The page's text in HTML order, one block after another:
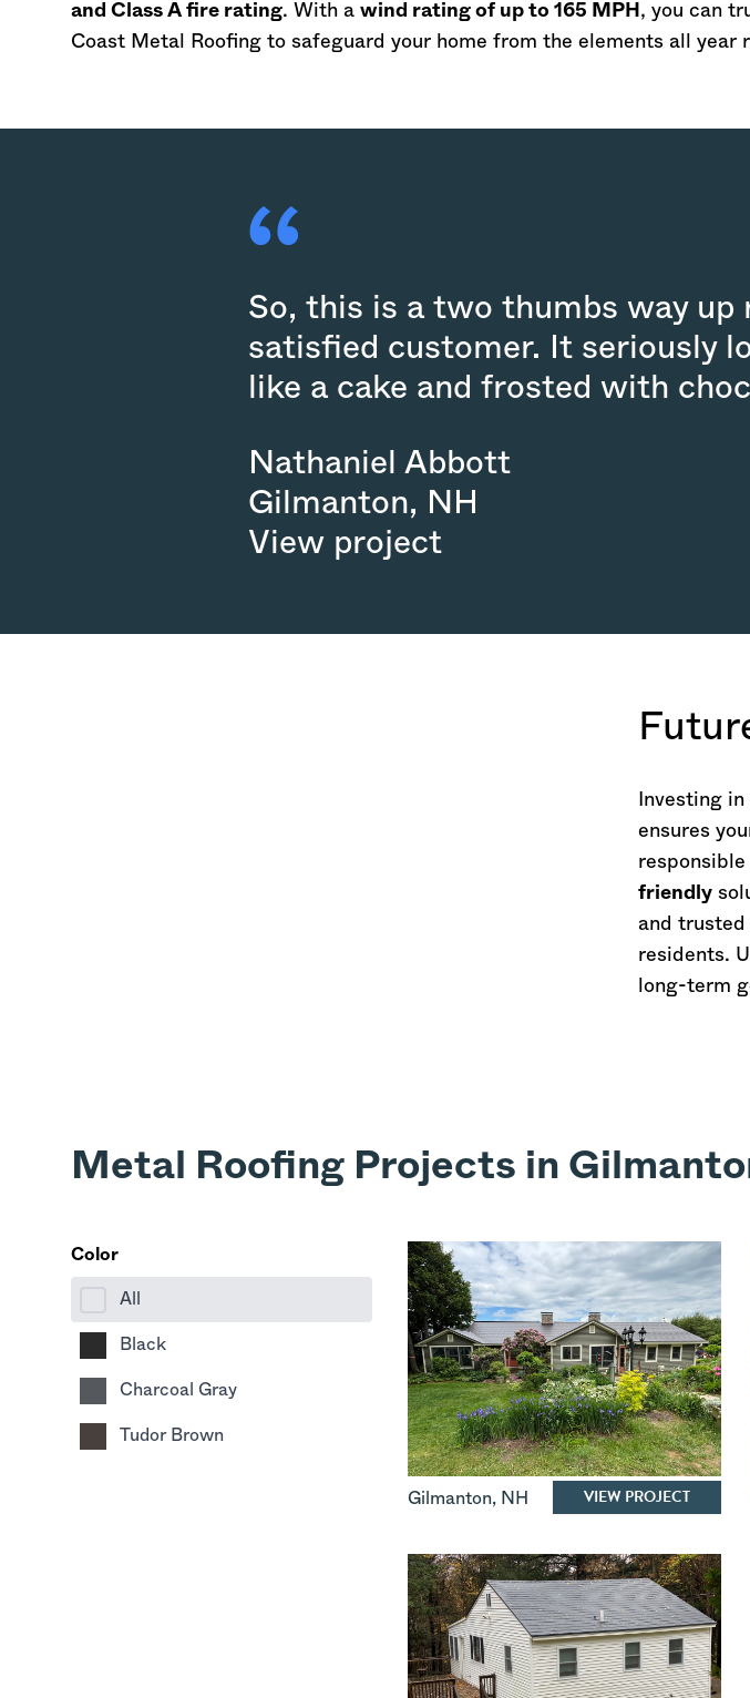
and Class A fire rating. With a wind rating of up to 165 MPH , you can
Coast Metal Roofing to safeguard your home from the elements all year
So, this is a two thumbs way up
satisfied customer. It seriously
like a cake and frosted with
Nathaniel Abbott
Gilmanton, NH
View project
Investing
ensures
friendly
and
residents.
long-term
Metal Roofing Projects in
Color
All
Black
Charcoal Gray
Tudor Brown
Gilmanton, NH VIEW PROJECT